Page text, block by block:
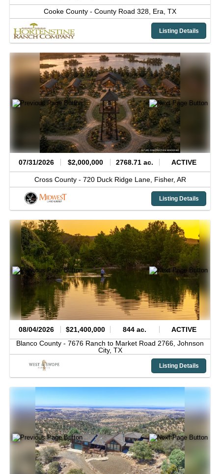
Cooke County - County Road 328, Era, TX
Listing Details
07/31/2026 $2,000,000 2768.71 ac. ACTIVE
Cross County - 720 Duck Ridge Lane, Fisher, AR
Listing Details
08/04/2026 $21,400,000 844 ac.
ACTIVE
Blanco County - 7676 Ranch to Market Road 2766, Johnson
City, TX
Listing Details